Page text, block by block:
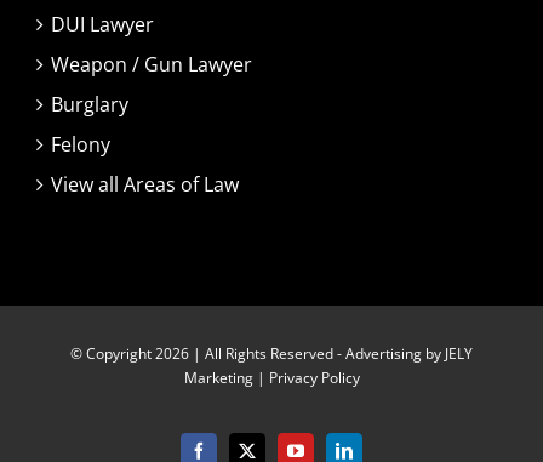
DUI Lawyer
Weapon / Gun Lawyer
Burglary
Felony
View all Areas of Law
© Copyright 2026 | All Rights Reserved -Advertising by JELY
Marketing| Privacy Policy
Facebook
X YouTubeLinkedIn